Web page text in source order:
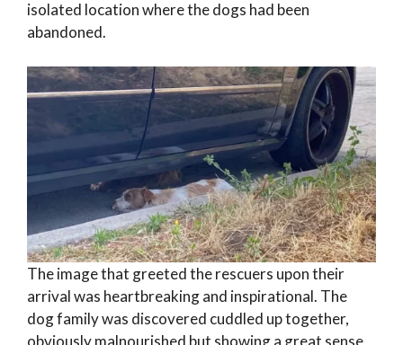
isolated location where the dogs had been
abandoned.
The image that greeted the rescuers upon their
arrival was heartbreaking and inspirational. The
dog family was discovered cuddled up together,
obviously malnourished but showing a great sense